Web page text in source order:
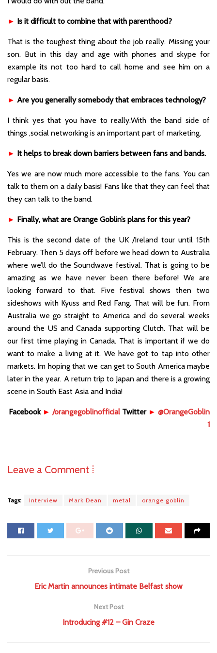
► Is it difficult to combine that with parenthood?
That is the toughest thing about the job really. Missing your
son. But in this day and age with phones and skype for
example its not too hard to call home and see him on a
regular basis.
► Are you generally somebody that embraces technology?
I think yes that you have to really.With the band side of
things ,social networking is an important part of marketing.
► It helps to break down barriers between fans and bands.
Yes we are now much more accessible to the fans. You can
talk to them on a daily basis! Fans like that they can feel that
they can talk to the band.
► Finally, what are Orange Goblin’s plans for this year?
This is the second date of the UK /Ireland tour until 15th
February. Then 5 days off before we head down to Australia
where we’ll do the Soundwave festival. That is going to be
amazing as we have never been there before! We are
looking forward to that. Five festival shows then two
sideshows with Kyuss and Red Fang. That will be fun. From
Australia we go straight to America and do several weeks
around the US and Canada supporting Clutch. That will be
our first time playing in Canada. That is important if we do
want to make a living at it. We have got to tap into other
markets. Im hoping that we can get to South America maybe
later in the year. A return trip to Japan and there is a growing
scene in South East Asia and India!
Facebook ► /orangegoblinofficial Twitter ► @OrangeGoblin
1
Leave a Comment ⁞
Tags: Interview Mark Dean metal orange goblin
Previous Post
Eric Martin announces intimate Belfast show
Next Post
Introducing #12 – Gin Craze